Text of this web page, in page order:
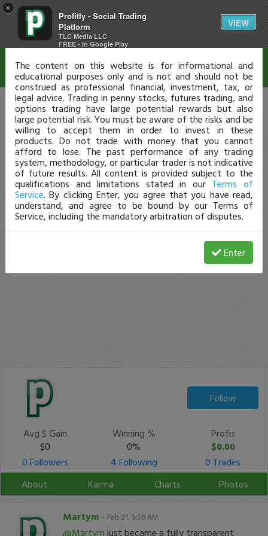
×
Profitly - Social Trading
Platform
TLC Media LLC
FREE - In Google Play
VIEW
Follow
Avg $ Gain
$0
Winning %
0%
Profit
$0.00
0 Followers
4 Following
0 Trades
About
Karma Charts Photos
Martym - Feb 21, 9:56 AM
@Martym just became a fully transparent
Disclaimer
The content on this website is for informational and
educational purposes only and is not and should not be
construed as professional financial, investment, tax, or
legal advice. Trading in penny stocks, futures trading, and
options trading have large potential rewards but also
large potential risk. You must be aware of the risks and be
willing to accept them in order to invest in these
products. Do not trade with money that you cannot
afford to lose. The past performance of any trading
system, methodology, or particular trader is not indicative
of future results. All content is provided subject to the
qualifications and limitations stated in our Terms of
Service. By clicking Enter, you agree that you have read,
understand, and agree to be bound by our Terms of
Service, including the mandatory arbitration of disputes.
Enter